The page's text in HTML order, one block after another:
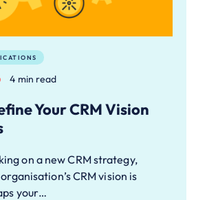
4 min read
Your CRM Vision
on a new CRM strategy,
CRM vision is
your…